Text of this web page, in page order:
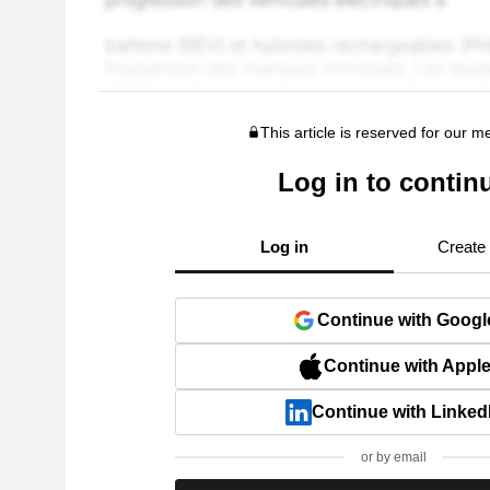
This article is reserved for our
Log in to
Log in Create
Continue with
Continue with Apple
Continue with
or by email